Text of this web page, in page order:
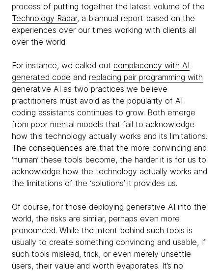
process of putting together the latest volume of the
Technology Radar, a biannual report based on the
experiences over our times working with clients all
over the world.
For instance, we called out complacency with AI
generated code and replacing pair programming with
generative AI as two practices we believe
practitioners must avoid as the popularity of AI
coding assistants continues to grow. Both emerge
from poor mental models that fail to acknowledge
how this technology actually works and its limitations.
The consequences are that the more convincing and
‘human’ these tools become, the harder it is for us to
acknowledge how the technology actually works and
the limitations of the ‘solutions’ it provides us.
Of course, for those deploying generative AI into the
world, the risks are similar, perhaps even more
pronounced. While the intent behind such tools is
usually to create something convincing and usable, if
such tools mislead, trick, or even merely unsettle
users, their value and worth evaporates. It’s no